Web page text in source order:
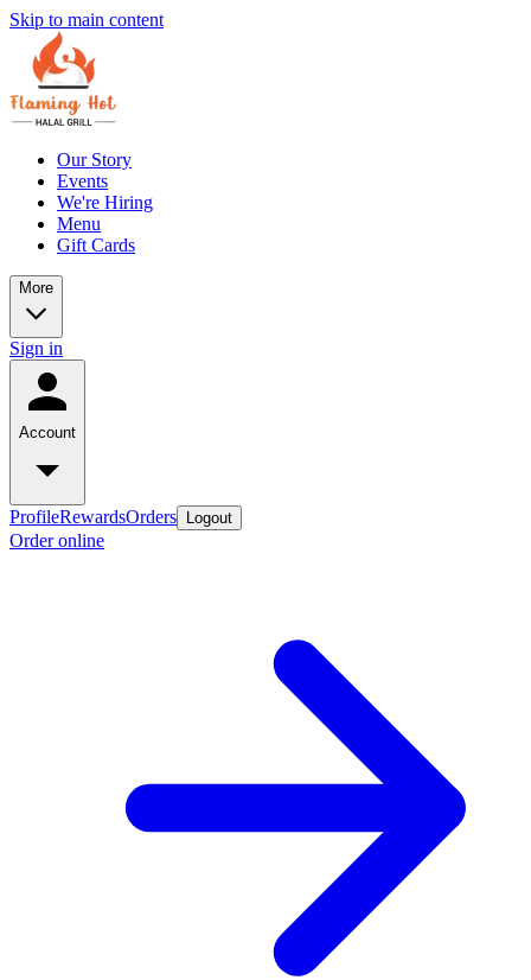
Skip to main content
Our Story
Events
We're Hiring
Menu
Gift Cards
More
Sign in
Account
ProfileRewardsOrders Logout
Order online